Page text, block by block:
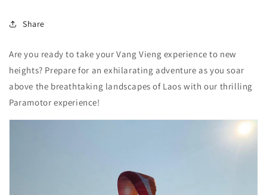
Share
Are you ready to take your Vang Vieng experience to new
heights? Prepare for an exhilarating adventure as you soar
above the breathtaking landscapes of Laos with our thrilling
Paramotor experience!